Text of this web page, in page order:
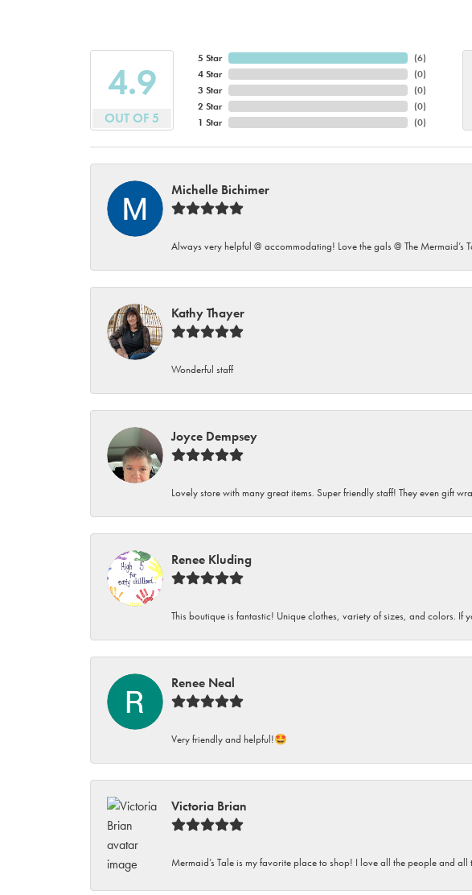
4.9
OUT OF 5
5 Star
4 Star
3 Star
2 Star
1 Star
(6)
(0)
(0)
(0)
(0)
Michelle Bichimer
Always very helpful @ accommodating! Love the gals @ The Mermaid’s
Kathy Thayer
Wonderful staff
Joyce Dempsey
Lovely store with many great items. Super friendly staff! They even gift
Renee Kluding
This boutique is fantastic! Unique clothes, variety of sizes, and colors. If
Renee Neal
Very friendly and helpful!🤩
Victoria Brian
Mermaid’s Tale is my favorite place to shop! I love all the people and